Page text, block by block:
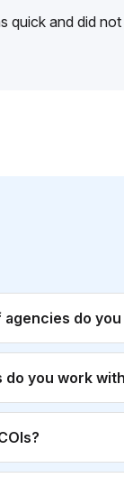
quick and did
do
do you work